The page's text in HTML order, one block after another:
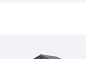
from 220- to
low to no